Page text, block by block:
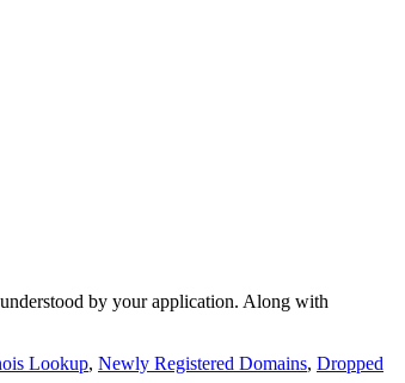
by your application. Along with
Lookup, Newly Registered Domains, Dropped